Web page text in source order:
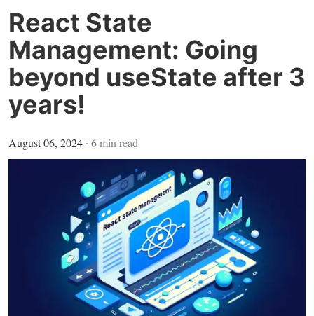
React State
Management: Going
beyond useState after 3
years!
August 06, 2024 ∙ 6min read